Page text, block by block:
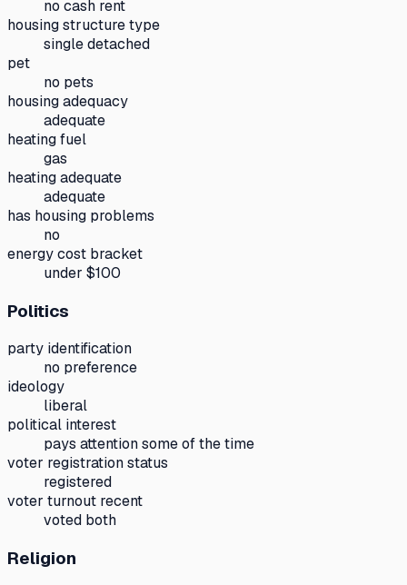
no cash rent
housing structure type
single detached
pet
no pets
housing adequacy
adequate
heating fuel
gas
heating adequate
adequate
has housing problems
no
energy cost bracket
under $100
Politics
party identification
no preference
ideology
liberal
political interest
pays attention some of the time
voter registration status
registered
voter turnout recent
voted both
Religion